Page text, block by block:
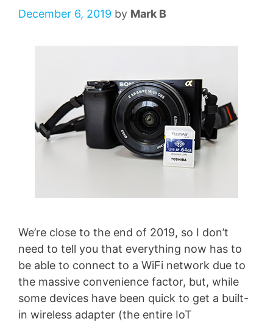
December 6, 2019 by Mark B
We’re close to the end of 2019, so I don’t
need to tell you that everything now has to
be able to connect to a WiFi network due to
the massive convenience factor, but, while
some devices have been quick to get a built-
in wireless adapter (the entire IoT